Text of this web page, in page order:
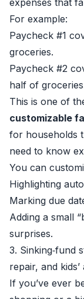
expenses that
For example:
Paycheck #1
groceries.
Paycheck #2
half of
This is one of
customizable
for households
need to know
You can
Highlighting
Marking due
Adding a small
surprises.
3. Sinking‑fund
repair, and kids’
If you’ve ever